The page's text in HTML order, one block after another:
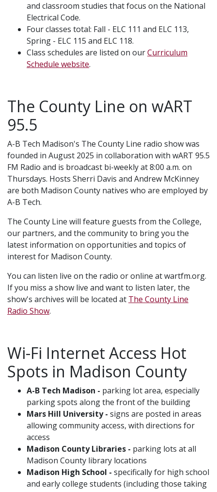
and classroom studies that focus on the National
Electrical Code.
Four classes total: Fall - ELC 111 and ELC 113,
Spring - ELC 115 and ELC 118.
Class schedules are listed on ourCurriculum
Schedule website.
The County Line on wART
95.5
A-B Tech Madison's The County Line radio show was
founded in August 2025 in collaboration with wART 95.5
FM Radio and is broadcast bi-weekly at 8:00 a.m. on
Thursdays. Hosts Sherri Davis and Andrew McKinney
are both Madison County natives who are employed by
A-B Tech.
The County Line will feature guests from the College,
our partners, and the community to bring you the
latest information on opportunities and topics of
interest for Madison County.
You can listen live on the radio or online at wartfm.org.
If you miss a show live and want to listen later, the
show's archives will be located at The County Line
Radio Show.
Wi-Fi Internet Access Hot
Spots in Madison County
A-B Tech Madison - parking lot area, especially
parking spots along the front of the building
Mars Hill University - signs are posted in areas
allowing community access, with directions for
access
Madison County Libraries - parking lots at all
Madison County library locations
Madison High School - specifically for high school
and early college students (including those taking